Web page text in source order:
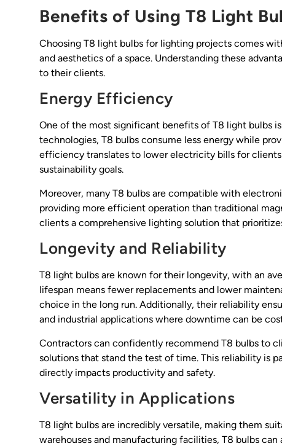
Benefits of Using T8 Light
Choosing T8 light bulbs for lighting projects comes
and aesthetics of a space. Understanding these
to their clients.
Energy Efficiency
One of the most significant benefits of T8 light bulbs
technologies, T8 bulbs consume less energy while
efficiency translates to lower electricity bills for
sustainability goals.
Moreover, many T8 bulbs are compatible with
providing more efficient operation than traditional
clients a comprehensive lighting solution that
Longevity and Reliability
T8 light bulbs are known for their longevity, with an
lifespan means fewer replacements and lower
choice in the long run. Additionally, their reliability
and industrial applications where downtime can be
Contractors can confidently recommend T8 bulbs to
solutions that stand the test of time. This reliability is
directly impacts productivity and safety.
Versatility in Applications
T8 light bulbs are incredibly versatile, making them
warehouses and manufacturing facilities, T8 bulbs